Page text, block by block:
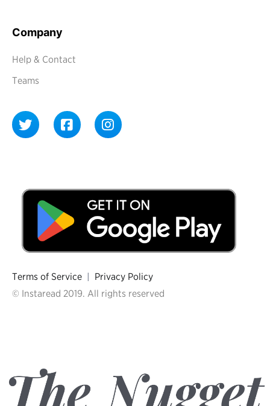
Company
Help & Contact
Teams
Terms of Service | Privacy Policy
© Instaread 2019. All rights reserved